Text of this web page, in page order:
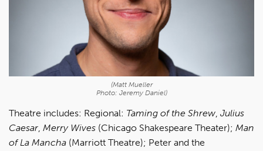
(Matt Mueller
Photo: Jeremy Daniel)
Theatre includes: Regional: Taming of the Shrew, Julius
Caesar, Merry Wives (Chicago Shakespeare Theater); Man
of La Mancha (Marriott Theatre); Peter and the